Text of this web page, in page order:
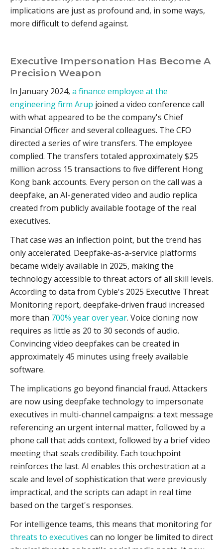
implications are just as profound and, in some ways,
more difficult to defend against.
Executive Impersonation Has Become A
Precision Weapon
In January 2024, a finance employee at the
engineering firm Arup joined a video conference call
with what appeared to be the company's Chief
Financial Officer and several colleagues. The CFO
directed a series of wire transfers. The employee
complied. The transfers totaled approximately $25
million across 15 transactions to five different Hong
Kong bank accounts. Every person on the call was a
deepfake, an AI-generated video and audio replica
created from publicly available footage of the real
executives.
That case was an inflection point, but the trend has
only accelerated. Deepfake-as-a-service platforms
became widely available in 2025, making the
technology accessible to threat actors of all skill levels.
According to data from Cyble's 2025 Executive Threat
Monitoring report, deepfake-driven fraud increased
more than 700% year over year. Voice cloning now
requires as little as 20 to 30 seconds of audio.
Convincing video deepfakes can be created in
approximately 45 minutes using freely available
software.
The implications go beyond financial fraud. Attackers
are now using deepfake technology to impersonate
executives in multi-channel campaigns: a text message
referencing an urgent internal matter, followed by a
phone call that adds context, followed by a brief video
meeting that seals credibility. Each touchpoint
reinforces the last. AI enables this orchestration at a
scale and level of sophistication that were previously
impractical, and the scripts can adapt in real time
based on the target's responses.
For intelligence teams, this means that monitoring for
threats to executives can no longer be limited to direct